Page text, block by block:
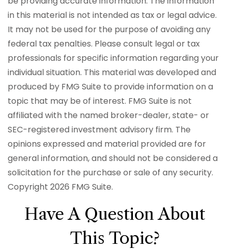
in this material is not intended as tax or legal advice.
It may not be used for the purpose of avoiding any
federal tax penalties. Please consult legal or tax
professionals for specific information regarding your
individual situation. This material was developed and
produced by FMG Suite to provide information on a
topic that may be of interest. FMG Suite is not
affiliated with the named broker-dealer, state- or
SEC-registered investment advisory firm. The
opinions expressed and material provided are for
general information, and should not be considered a
solicitation for the purchase or sale of any security.
Copyright 2026 FMG Suite.
Have A Question About
This Topic?